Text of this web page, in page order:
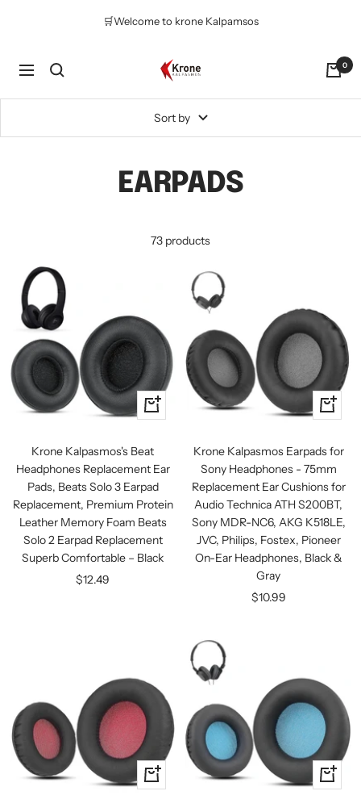
🛒Welcome to krone Kalpamsos
Navigation
Krone
Kalpasmos
0
Sort by
EARPADS
73 products
+
Add
cart
Krone Kalpasmos's Beat
Headphones Replacement Ear
Pads, Beats Solo 3 Earpad
Replacement, Premium Protein
Leather Memory Foam Beats
Solo 2 Earpad Replacement
Superb Comfortable – Black
Sale
$12.49
+
Add
Krone Kalpasmos Earpads for
Sony Headphones - 75mm
Replacement Ear Cushions for
Audio Technica ATH S200BT,
Sony MDR-NC6, AKG K518LE,
JVC, Philips, Fostex, Pioneer
On-Ear Headphones, Black &
Gray
Sale
$10.99
+
Add
+
Add